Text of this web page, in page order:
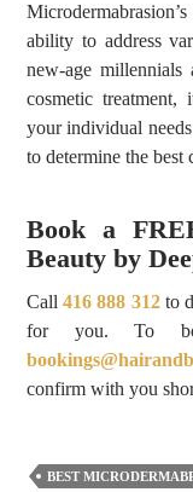
ability to address
new-age
cosmetic treatment,
your individual
to determine the
Book a
Beauty by
Call 416 888 312to
for you. To
confirm with you
BEST